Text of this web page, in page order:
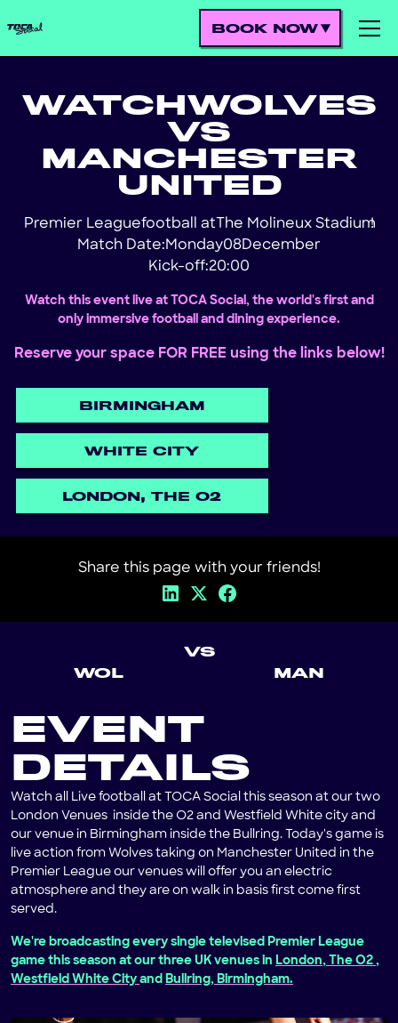
BOOK NOW
WATCH WOLVES
VS
MANCHESTER
UNITED
Premier Leaguefootball at The Molineux Stadium
!
Match Date:Monday08December
Kick-off:20:00
Watch this event live at TOCA Social, the world's first and
only immersive football and dining experience.
Reserve your space FOR FREE using the links below!
BIRMINGHAM
WHITE CITY
LONDON, THE O2
Share this page with your friends!
WOL
VS
MAN
EVENT
DETAILS
Watch all Live football at TOCA Social this season at our two
London Venues inside the O2 and Westfield White city and
our venue in Birmingham inside the Bullring. Today's game is
live action from Wolves taking on Manchester United in the
Premier League our venues will offer you an electric
atmosphere and they are on walk in basis first come first
served.
We're broadcasting every single televised Premier League
game this season at our three UK venues in London, The O2 ,
Westfield White City and Bullring, Birmingham.